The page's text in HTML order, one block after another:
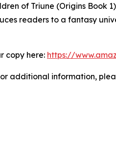
of Triune (Origins Book
readers to a fantasy
copy here: https://
additional information,